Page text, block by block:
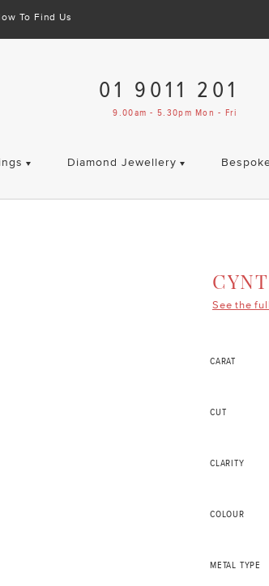
To Find Us
01 9011 201
9.00am - 5.30pm Mon - Fri
Diamond Jewellery
See the
CARAT
CUT
CLARITY
COLOUR
METAL TYPE